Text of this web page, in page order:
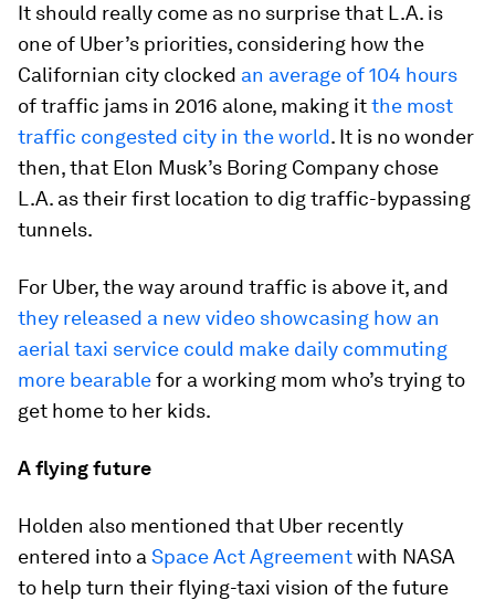
It should really come as no surprise that L.A. is
one of Uber’s priorities, considering how the
Californian city clocked an average of 104 hours
of traffic jams in 2016 alone, making itthe most
traffic congested city in the world. It is no wonder
then, that Elon Musk’s Boring Company chose
L.A. as their first location to dig traffic-bypassing
tunnels.
For Uber, the way around traffic is above it, and
they released a new video showcasing how an
aerial taxi service could make daily commuting
more bearablefor a working mom who’s trying to
get home to her kids.
A flying future
Holden also mentioned that Uber recently
entered into a Space Act Agreementwith NASA
to help turn their flying-taxi vision of the future